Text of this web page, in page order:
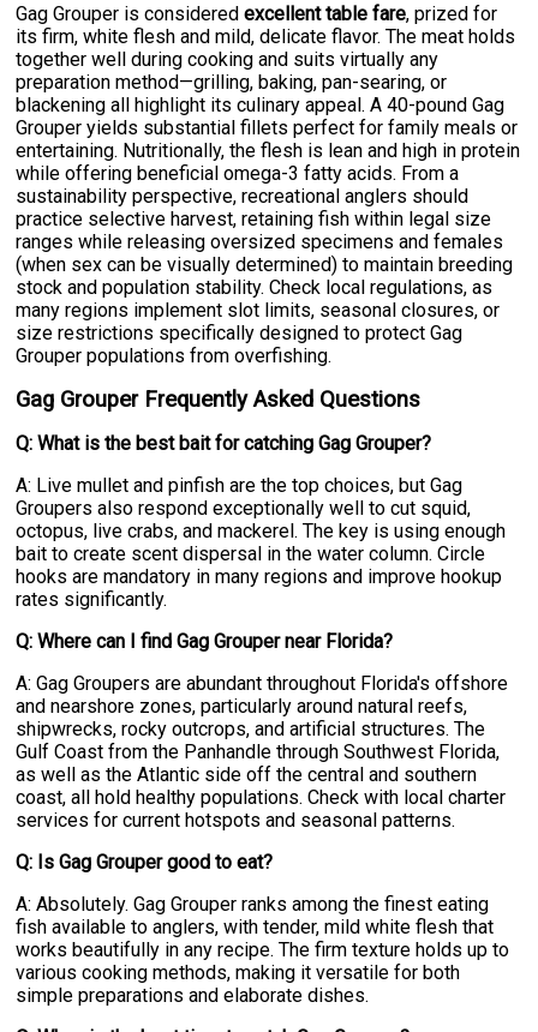
Gag Grouper is consideredexcellent table fare, prized for
its firm, white flesh and mild, delicate flavor. The meat holds
together well during cooking and suits virtually any
preparation method—grilling, baking, pan-searing, or
blackening all highlight its culinary appeal. A 40-pound Gag
Grouper yields substantial fillets perfect for family meals or
entertaining. Nutritionally, the flesh is lean and high in protein
while offering beneficial omega-3 fatty acids. From a
sustainability perspective, recreational anglers should
practice selective harvest, retaining fish within legal size
ranges while releasing oversized specimens and females
(when sex can be visually determined) to maintain breeding
stock and population stability. Check local regulations, as
many regions implement slot limits, seasonal closures, or
size restrictions specifically designed to protect Gag
Grouper populations from overfishing.
Gag Grouper Frequently Asked Questions
Q: What is the best bait for catching Gag Grouper?
A: Live mullet and pinfish are the top choices, but Gag
Groupers also respond exceptionally well to cut squid,
octopus, live crabs, and mackerel. The key is using enough
bait to create scent dispersal in the water column. Circle
hooks are mandatory in many regions and improve hookup
rates significantly.
Q: Where can I find Gag Grouper near Florida?
A: Gag Groupers are abundant throughout Florida's offshore
and nearshore zones, particularly around natural reefs,
shipwrecks, rocky outcrops, and artificial structures. The
Gulf Coast from the Panhandle through Southwest Florida,
as well as the Atlantic side off the central and southern
coast, all hold healthy populations. Check with local charter
services for current hotspots and seasonal patterns.
Q: Is Gag Grouper good to eat?
A: Absolutely. Gag Grouper ranks among the finest eating
fish available to anglers, with tender, mild white flesh that
works beautifully in any recipe. The firm texture holds up to
various cooking methods, making it versatile for both
simple preparations and elaborate dishes.